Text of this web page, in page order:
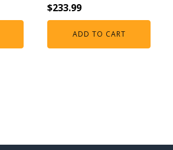
$233.99
ADD TO CART